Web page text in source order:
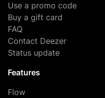
Use a promo code
Buy a gift card
FAQ
Contact Deezer
Status update
Features
Flow